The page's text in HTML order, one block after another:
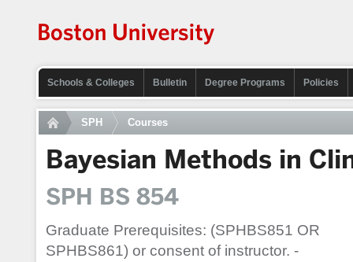
Schools & Colleges Bulletin Degree Programs Policies
SPH Courses
Bayesian Methods in
SPH BS 854
Graduate Prerequisites: (SPHBS851 OR
SPHBS861) or consent of instructor. -